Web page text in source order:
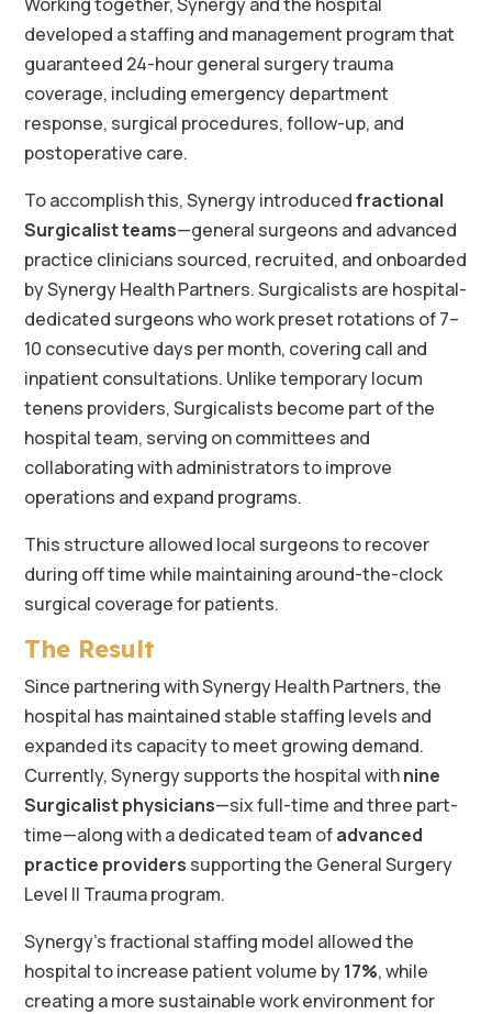
developed a staffing and management program that
guaranteed 24-hour general surgery trauma
coverage, including emergency department
response, surgical procedures, follow-up, and
postoperative care.
To accomplish this, Synergy introducedfractional
Surgicalist teams—general surgeons and advanced
practice clinicians sourced, recruited, and onboarded
by Synergy Health Partners. Surgicalists are hospital-
dedicated surgeons who work preset rotations of 7–
10 consecutive days per month, covering call and
inpatient consultations. Unlike temporary locum
tenens providers, Surgicalists become part of the
hospital team, serving on committees and
collaborating with administrators to improve
operations and expand programs.
This structure allowed local surgeons to recover
during off time while maintaining around-the-clock
surgical coverage for patients.
The Result
Since partnering with Synergy Health Partners, the
hospital has maintained stable staffing levels and
expanded its capacity to meet growing demand.
Currently, Synergy supports the hospital withnine
Surgicalist physicians—six full-time and three part-
time—along with a dedicated team ofadvanced
practice providers supporting the General Surgery
Level II Trauma program.
Synergy’s fractional staffing model allowed the
hospital to increase patient volume by17%, while
creating a more sustainable work environment for